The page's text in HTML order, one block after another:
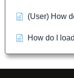
(User) How
How do I